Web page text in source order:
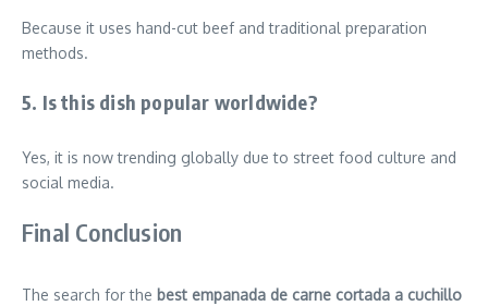
Because it uses hand-cut beef and traditional preparation
methods.
5. Is this dish popular worldwide?
Yes, it is now trending globally due to street food culture and
social media.
Final Conclusion
The search for the best empanada de carne cortada a cuchillo